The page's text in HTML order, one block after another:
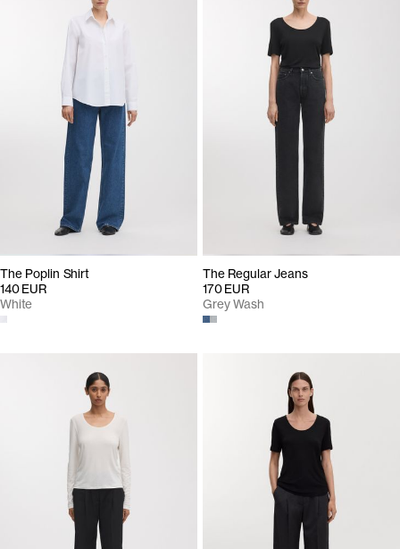
The Poplin Shirt
140 EUR
White
The Regular Jeans
170 EUR
Grey Wash